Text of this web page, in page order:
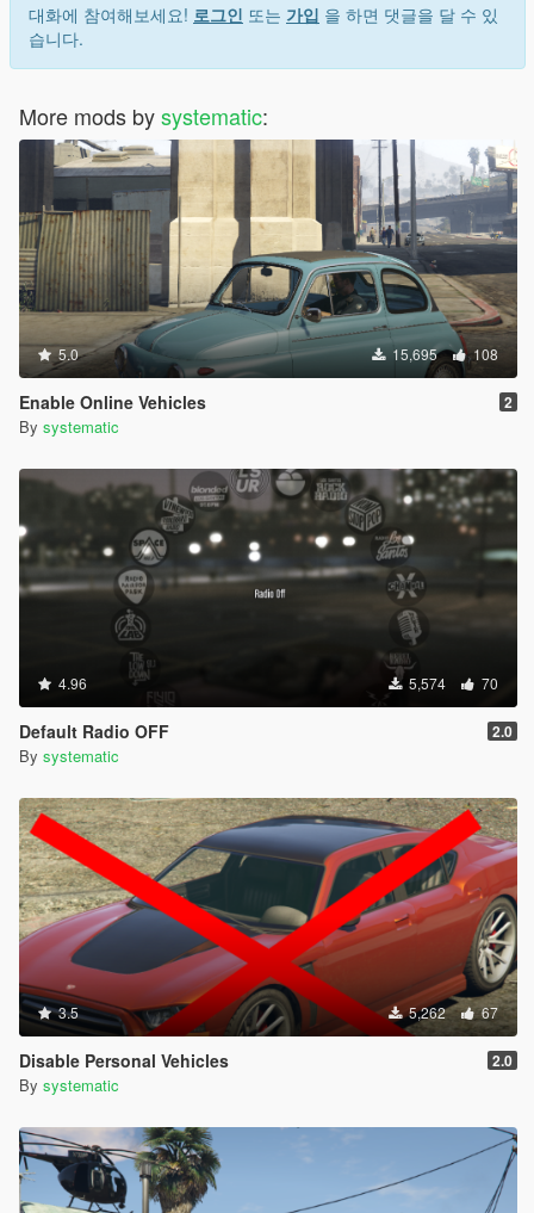
대화에 참여해보세요! 로그인 또는 가입 을 하면 댓글을 달 수 있
습니다.
More mods bysystematic:
5.0 15,695 108
Enable Online Vehicles 2
By systematic
4.96 5,574 70
Default Radio OFF 2.0
By systematic
3.5 5,262 67
Disable Personal Vehicles 2.0
By systematic